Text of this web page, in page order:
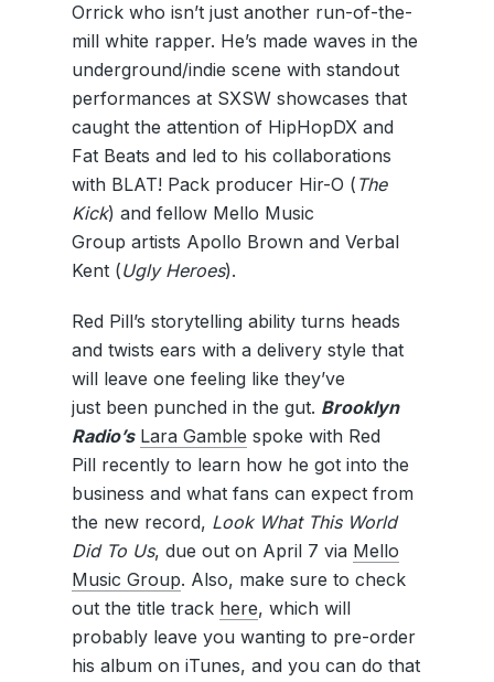
Orrick who isn’t just another run-of-the-
mill white rapper. He’s made waves in the
underground/indie scene with standout
performances at SXSW showcases that
caught the attention of HipHopDX and
Fat Beats and led to his collaborations
with BLAT! Pack producer Hir-O ( The
Kick) and fellow Mello Music
Group artists Apollo Brown and Verbal
Kent (Ugly Heroes).
Red Pill’s storytelling ability turns heads
and twists ears with a delivery style that
will leave one feeling like they’ve
just been punched in the gut. Brooklyn
Radio’s Lara Gamble spoke with Red
Pill recently to learn how he got into the
business and what fans can expect from
the new record, Look What This World
Did To Us, due out on April 7 via Mello
Music Group. Also, make sure to check
out the title track here, which will
probably leave you wanting to pre-order
his album on iTunes, and you can do that